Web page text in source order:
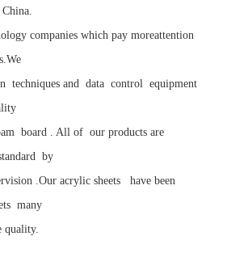
companies which pay moreattention
techniques and data control equipment
board . All of our products are
by
.Our acrylic sheets have been
many
quality.